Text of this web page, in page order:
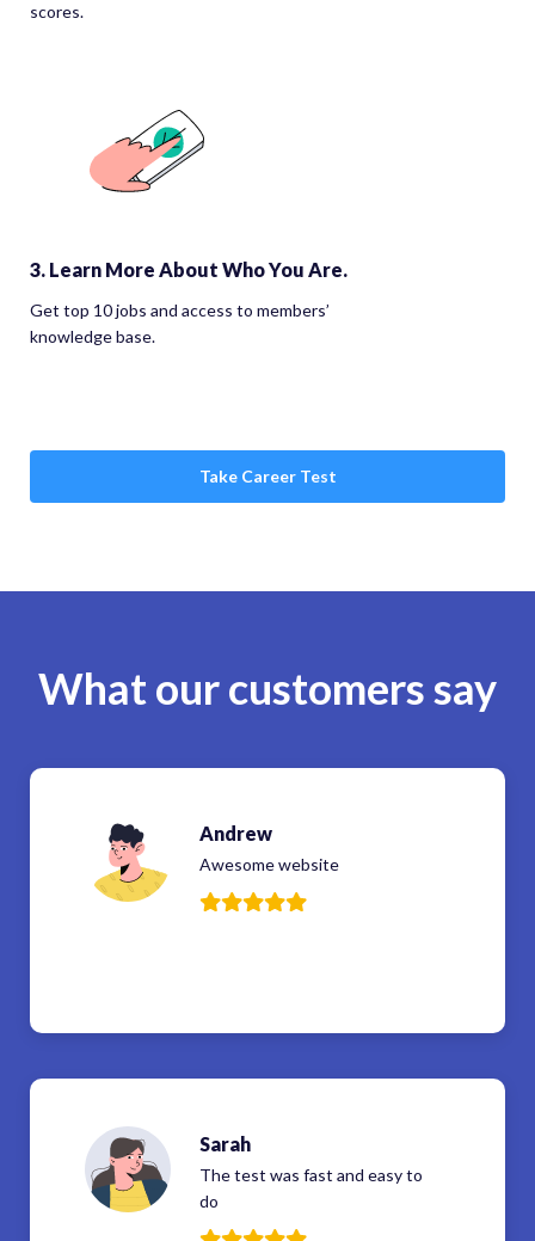
scores.
3. Learn More About Who You Are.
Get top 10 jobs and access to members’
knowledge base.
Take Career Test
What our customers say
Andrew
Awesome website
Sarah
The test was fast and easy to
do